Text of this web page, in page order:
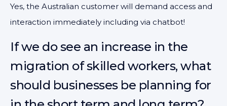
Yes, the Australian customer will demand access and
interaction immediately including via chatbot!
If we do see an increase in the
migration of skilled workers, what
should businesses be planning for